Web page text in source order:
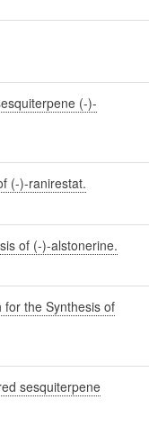
(-)-
(-)-ranirestat.
of (-)-alstonerine.
for the Synthesis of
sesquiterpene